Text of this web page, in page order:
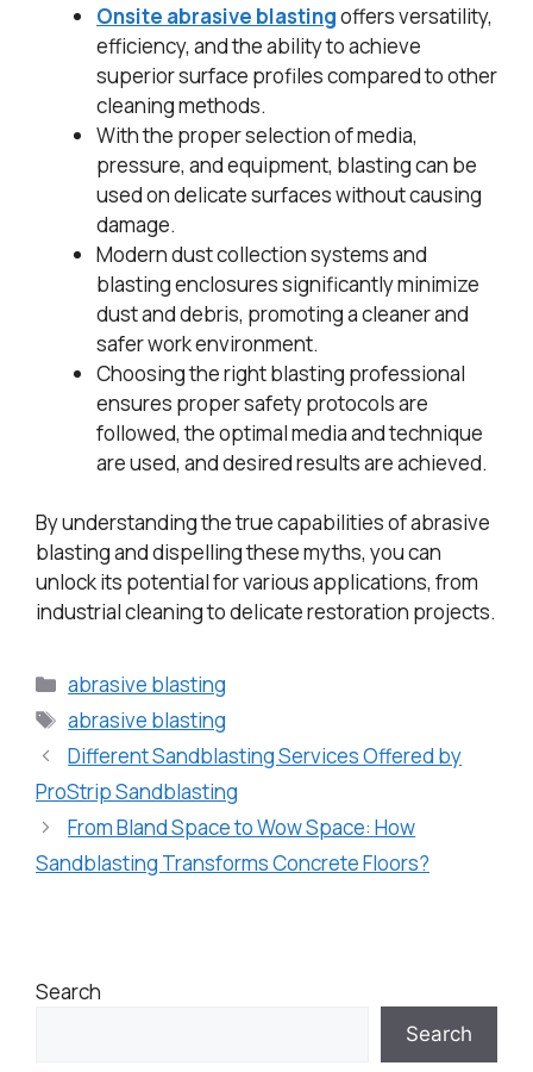
Onsite abrasive blastingoffers versatility,
efficiency, and the ability to achieve
superior surface profiles compared to other
cleaning methods.
With the proper selection of media,
pressure, and equipment, blasting can be
used on delicate surfaces without causing
damage.
Modern dust collection systems and
blasting enclosures significantly minimize
dust and debris, promoting a cleaner and
safer work environment.
Choosing the right blasting professional
ensures proper safety protocols are
followed, the optimal media and technique
are used, and desired results are achieved.
By understanding the true capabilities of abrasive
blasting and dispelling these myths, you can
unlock its potential for various applications, from
industrial cleaning to delicate restoration projects.
abrasive blasting
abrasive blasting
Different Sandblasting Services Offered by
ProStrip Sandblasting
From Bland Space to Wow Space: How
Sandblasting Transforms Concrete Floors?
Search
Search